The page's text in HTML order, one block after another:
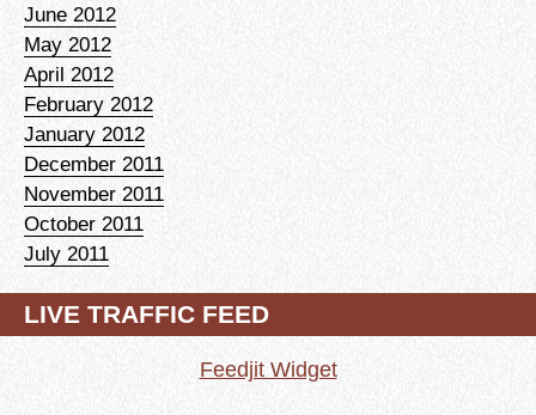
June 2012
May 2012
April 2012
February 2012
January 2012
December 2011
November 2011
October 2011
July 2011
LIVE TRAFFIC FEED
Feedjit Widget